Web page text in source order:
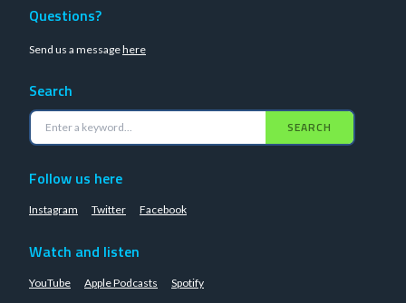
Questions?
Send us a messagehere
Search
SEARCH
Follow us here
Instagram Twitter Facebook
Watch and listen
YouTube Apple Podcasts Spotify